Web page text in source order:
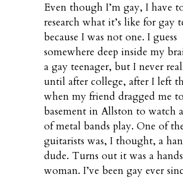
Even though I’m gay, I have
research what it’s like for gay
because I was not one. I guess
somewhere deep inside my
a gay teenager, but I never
until after college, after I left
when my friend dragged me
basement in Allston to watch
of metal bands play. One of
guitarists was, I thought, a
dude. Turns out it was a
woman. I’ve been gay ever